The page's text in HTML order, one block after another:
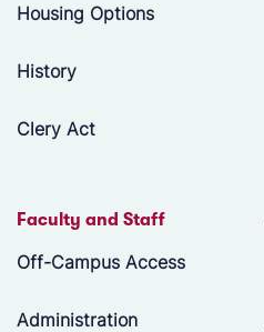
Housing Options
History
Clery Act
Faculty and Staff
Off-Campus Access
Administration